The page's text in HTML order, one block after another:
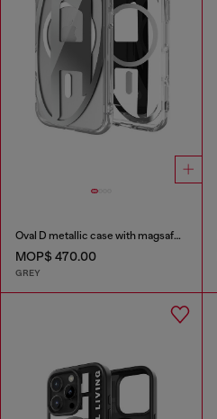
Oval D metallic case with magsafe for iPhone 17
MOP$ 470.00
GREY